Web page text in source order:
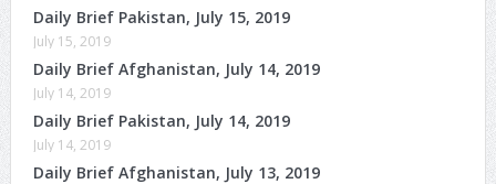
Daily Brief Pakistan, July 15, 2019
July 15, 2019
Daily Brief Afghanistan, July 14, 2019
July 14, 2019
Daily Brief Pakistan, July 14, 2019
July 14, 2019
Daily Brief Afghanistan, July 13, 2019